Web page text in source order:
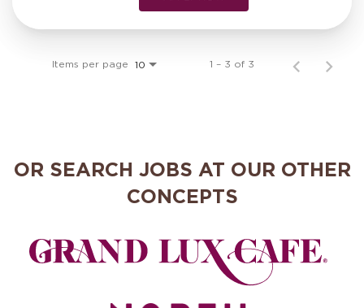
Items per page 10 1 – 3 of 3
OR SEARCH JOBS AT OUR OTHER
CONCEPTS